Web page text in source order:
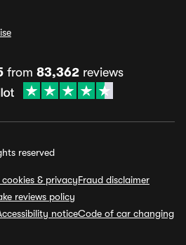
from 83,362 reviews
reserved
& privacyFraud disclaimer
reviews policy
noticeCode of car changing